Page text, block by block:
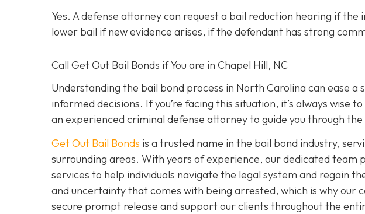
Yes. A defense attorney can request a bail reduction hearing if the
lower bail if new evidence arises, if the defendant has strong
Call Get Out Bail Bonds if You are in Chapel Hill, NC
Understanding the bail bond process in North Carolina can ease a
informed decisions. If you’re facing this situation, it’s always wise
an experienced criminal defense attorney to guide you through
Get Out Bail Bonds is a trusted name in the bail bond industry,
surrounding areas. With years of experience, our dedicated team
services to help individuals navigate the legal system and regain
and uncertainty that comes with being arrested, which is why our
secure prompt release and support our clients throughout the